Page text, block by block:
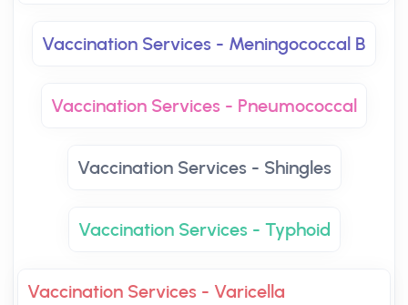
Vaccination Services - Meningococcal B
Vaccination Services - Pneumococcal
Vaccination Services - Shingles
Vaccination Services - Typhoid
Vaccination Services - Varicella